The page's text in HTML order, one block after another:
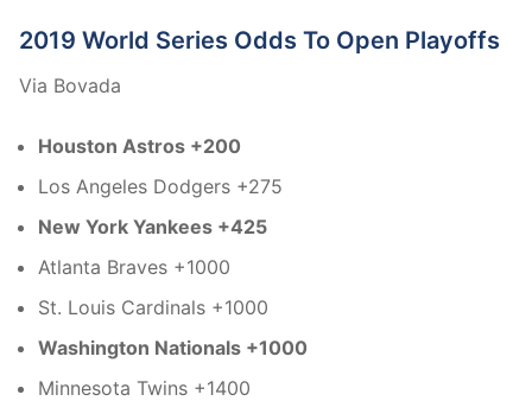
2019 World Series Odds To Open Playoffs
Via Bovada
Houston Astros +200
Los Angeles Dodgers +275
New York Yankees +425
Atlanta Braves +1000
St. Louis Cardinals +1000
Washington Nationals +1000
Minnesota Twins +1400